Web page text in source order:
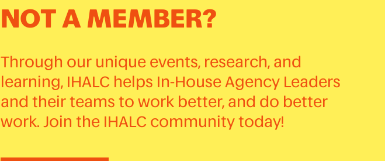
NOT A MEMBER?
Through our unique events, research, and
learning, IHALC helps In-House Agency Leaders
and their teams to work better, and do better
work. Join the IHALC community today!